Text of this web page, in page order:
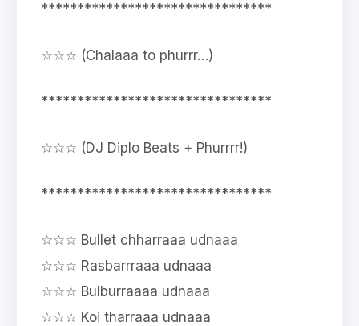
********************************
☆☆☆ (Chalaaa to phurrr…)
********************************
☆☆☆ (DJ Diplo Beats + Phurrrr!)
********************************
☆☆☆ Bullet chharraaa udnaaa
☆☆☆ Rasbarrraaa udnaaa
☆☆☆ Bulburraaaa udnaaa
☆☆☆ Koi tharraaa udnaaa